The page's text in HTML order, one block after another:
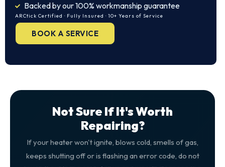
Backed by our 100% workmanship guarantee
ARCtick Certified · Fully Insured · 10+ Years of Service
BOOK A SERVICE
Not Sure If It's Worth
Repairing?
If your heater won't ignite, blows cold, smells of gas,
keeps shutting off or is flashing an error code, do not